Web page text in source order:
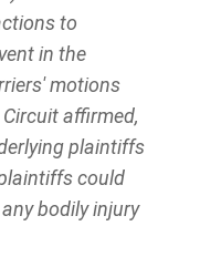
to
in the
motions
affirmed,
plaintiffs
could
bodily injury